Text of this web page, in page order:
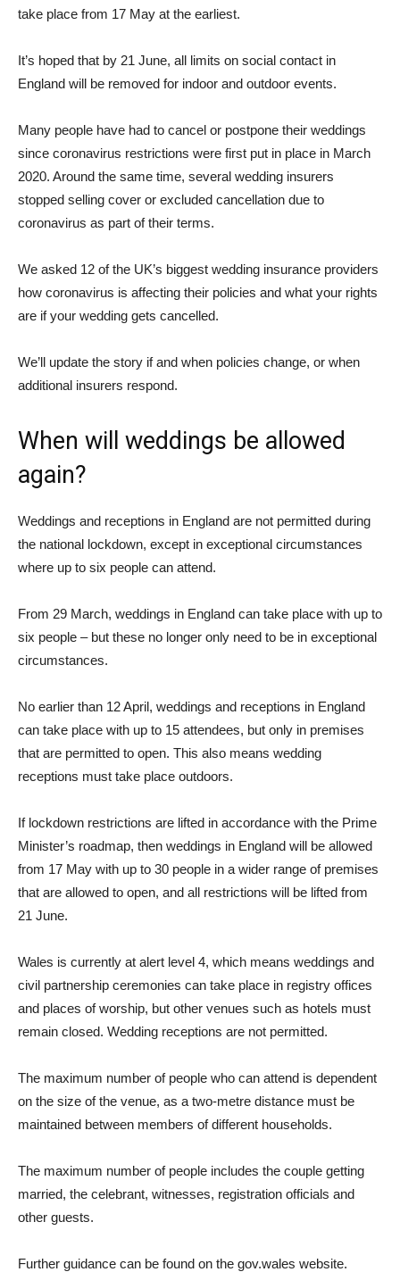
take place from 17 May at the earliest.
It’s hoped that by 21 June, all limits on social contact in
England will be removed for indoor and outdoor events.
Many people have had to cancel or postpone their weddings
since coronavirus restrictions were first put in place in March
2020. Around the same time, several wedding insurers
stopped selling cover or excluded cancellation due to
coronavirus as part of their terms.
We asked 12 of the UK’s biggest wedding insurance providers
how coronavirus is affecting their policies and what your rights
are if your wedding gets cancelled.
We’ll update the story if and when policies change, or when
additional insurers respond.
When will weddings be allowed
again?
Weddings and receptions in England are not permitted during
the national lockdown, except in exceptional circumstances
where up to six people can attend.
From 29 March, weddings in England can take place with up to
six people – but these no longer only need to be in exceptional
circumstances.
No earlier than 12 April, weddings and receptions in England
can take place with up to 15 attendees, but only in premises
that are permitted to open. This also means wedding
receptions must take place outdoors.
If lockdown restrictions are lifted in accordance with the Prime
Minister’s roadmap, then weddings in England will be allowed
from 17 May with up to 30 people in a wider range of premises
that are allowed to open, and all restrictions will be lifted from
21 June.
Wales is currently at alert level 4, which means weddings and
civil partnership ceremonies can take place in registry offices
and places of worship, but other venues such as hotels must
remain closed. Wedding receptions are not permitted.
The maximum number of people who can attend is dependent
on the size of the venue, as a two-metre distance must be
maintained between members of different households.
The maximum number of people includes the couple getting
married, the celebrant, witnesses, registration officials and
other guests.
Further guidance can be found on the gov.wales website.